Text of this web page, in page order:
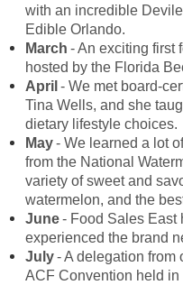
with an incredible
Edible Orlando.
March - An exciting first
hosted by the Florida
April - We met board-
Tina Wells, and she
dietary lifestyle choices.
May- We learned a lot
from the National
variety of sweet and
watermelon, and the
June- Food Sales East
experienced the brand
July- A delegation from
ACF Convention held